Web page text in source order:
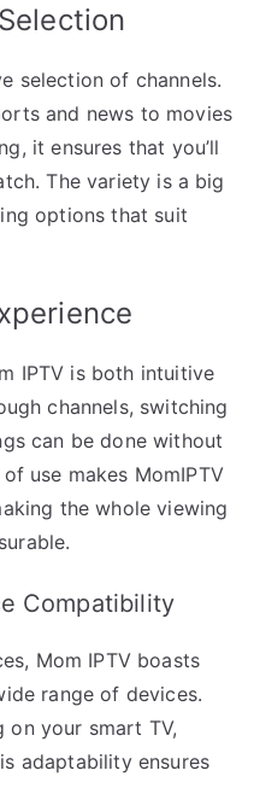
selection of channels.
and news to movies
it ensures that you’ll
The variety is a big
options that suit
IPTV is both intuitive
channels, switching
can be done without
use makes MomIPTV
the whole viewing
Compatibility
Mom IPTV boasts
range of devices.
on your smart TV,
adaptability ensures